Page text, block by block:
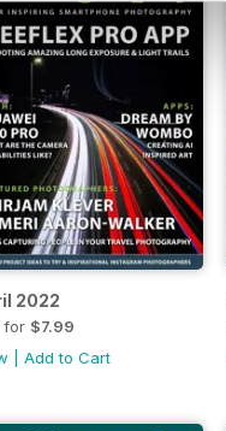
2022
for $7.99
Add to Cart